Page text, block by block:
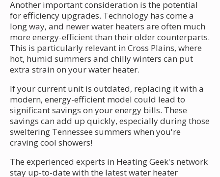
Another important consideration is the potential
for efficiency upgrades. Technology has come a
long way, and newer water heaters are often much
more energy-efficient than their older counterparts.
This is particularly relevant in Cross Plains, where
hot, humid summers and chilly winters can put
extra strain on your water heater.
If your current unit is outdated, replacing it with a
modern, energy-efficient model could lead to
significant savings on your energy bills. These
savings can add up quickly, especially during those
sweltering Tennessee summers when you're
craving cool showers!
The experienced experts in Heating Geek's network
stay up-to-date with the latest water heater